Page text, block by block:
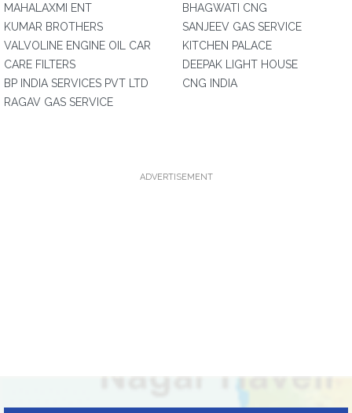
MAHALAXMI ENT
KUMAR BROTHERS
VALVOLINE ENGINE OIL CAR
CARE FILTERS
BP INDIA SERVICES PVT LTD
RAGAV GAS SERVICE
BHAGWATI CNG
SANJEEV GAS SERVICE
KITCHEN PALACE
DEEPAK LIGHT HOUSE
CNG INDIA
ADVERTISEMENT